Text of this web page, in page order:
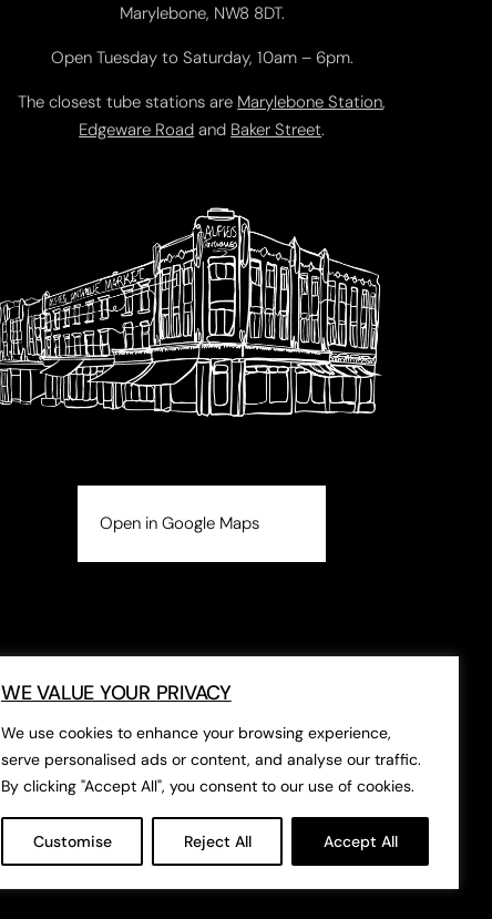
WE VALUE YOUR PRIVACY
We use cookies to enhance your browsing experience,
serve personalised ads or content, and analyse our traffic.
By clicking "Accept All", you consent to our use of cookies.
Customise Reject All Accept All
Marylebone, NW8 8DT.
Open Tuesday to Saturday, 10am – 6pm.
The closest tube stations are Marylebone Station,
Edgeware Road and Baker Street.
Open in Google Maps